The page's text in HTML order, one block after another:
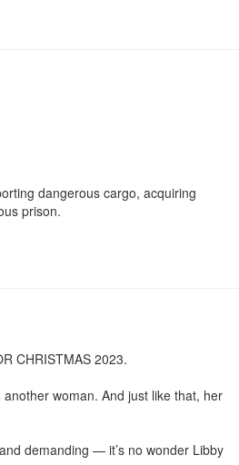
dangerous cargo, acquiring
prison.
CHRISTMAS 2023.
woman. And just like that, her
demanding — it’s no wonder Libby